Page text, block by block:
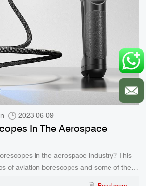
2023-06-09
In The Aerospace
of aviation borescopes and some of the